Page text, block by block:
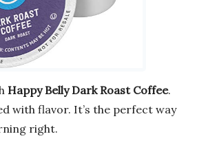
Happy Belly Dark Roast Coffee.
with flavor. It’s the perfect way
right.